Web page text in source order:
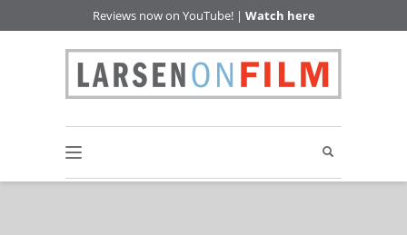
Reviews now on YouTube! | Watch here